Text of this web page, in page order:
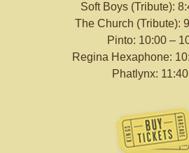
Soft Boys (Tribute):
The Church (Tribute):
Pinto: 10:00 –
Regina Hexaphone:
Phatlynx: